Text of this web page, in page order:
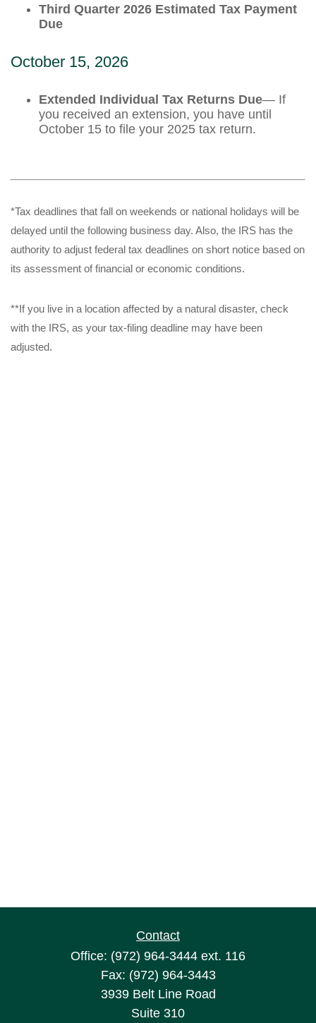
Third Quarter 2026 Estimated Tax Payment
Due
October 15, 2026
Extended Individual Tax Returns Due— If
you received an extension, you have until
October 15 to file your 2025 tax return.
*Tax deadlines that fall on weekends or national holidays will be
delayed until the following business day. Also, the IRS has the
authority to adjust federal tax deadlines on short notice based on
its assessment of financial or economic conditions.
**If you live in a location affected by a natural disaster, check
with the IRS, as your tax-filing deadline may have been
adjusted.
Contact
Office: (972) 964-3444 ext. 116
Fax: (972) 964-3443
3939 Belt Line Road
Suite 310